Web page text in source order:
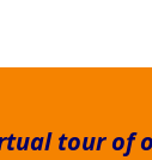
tour of